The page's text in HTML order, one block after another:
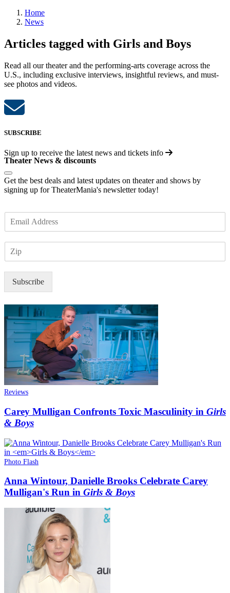
Home
News
Articles tagged with Girls and Boys
Read all our theater and the performing-arts coverage across the
U.S., including exclusive interviews, insightful reviews, and must-
see photos and videos.
SUBSCRIBE
Sign up to receive the latest news and tickets info
Theater News & discounts
Get the best deals and latest updates on theater and shows by
signing up for TheaterMania's newsletter today!
m
Subscribe
Reviews
Carey Mulligan Confronts Toxic Masculinity in Girls
& Boys
Photo Flash
Anna Wintour, Danielle Brooks Celebrate Carey
Mulligan's Run in Girls & Boys